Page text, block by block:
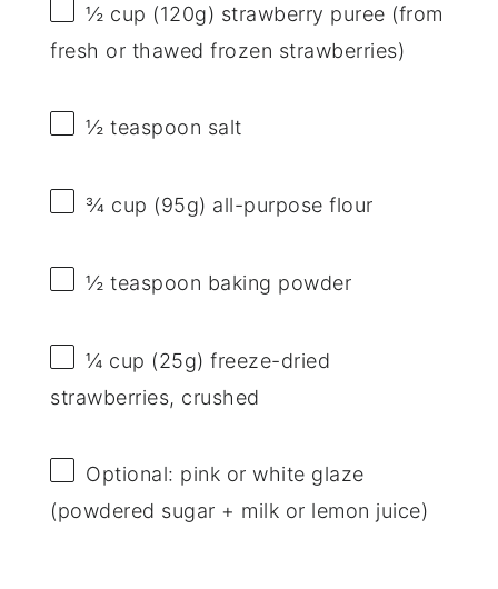
½ cup (120g) strawberry puree (from
fresh or thawed frozen strawberries)
½ teaspoon salt
¾ cup (95g) all-purpose flour
½ teaspoon baking powder
¼ cup (25g) freeze-dried
strawberries, crushed
Optional: pink or white glaze
(powdered sugar + milk or lemon juice)